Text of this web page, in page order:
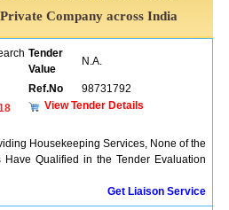
Company across India
Tender
Value
N.A.
Ref.No
98731792
View Tender Details
Housekeeping Services, None of the
Have Qualified in the Tender Evaluation
Get Liaison Service